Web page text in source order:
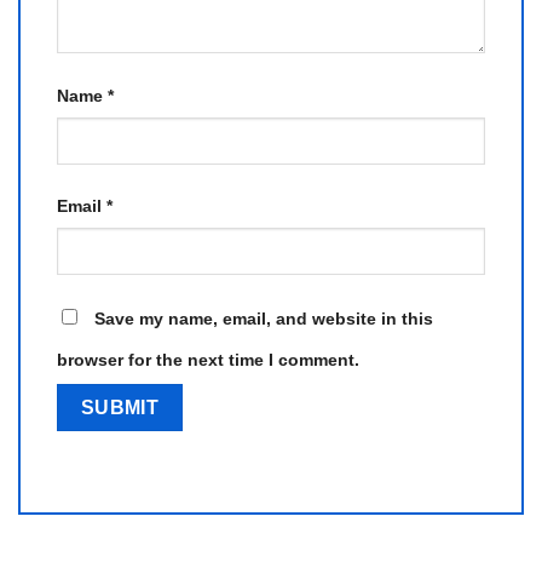
Name *
Email *
Save my name, email, and website in this
browser for the next time I comment.